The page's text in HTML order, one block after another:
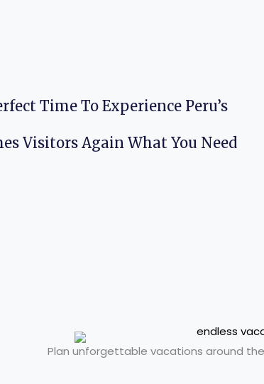
Time To Experience Peru’s
Visitors Again What You Need
Plan unforgettable vacations around